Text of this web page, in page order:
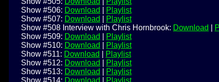
Show #506: Download
Playlist
Show #507: Download
Playlist
Show #508 Interview with Chris Hornbrook: Download
Show #509: Download
Playlist
Show #510: Download
Playlist
Show #511: Download
Playlist
Show #512: Download
Playlist
Show #513: Download
Playlist